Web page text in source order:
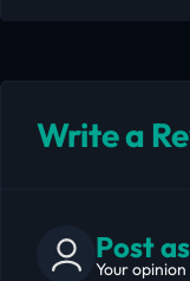
Write a
Post
Your